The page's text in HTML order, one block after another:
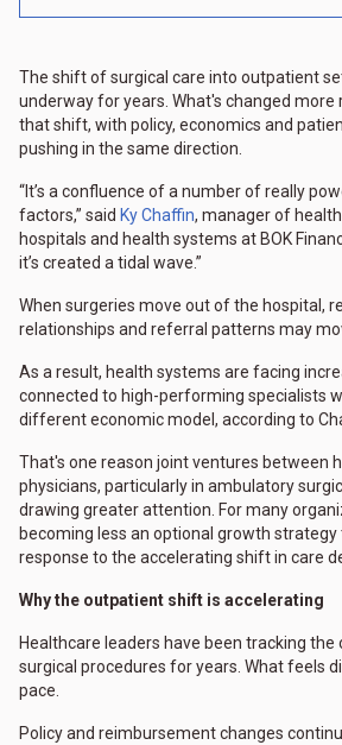
The shift of surgical care into outpatient
underway for years. What's changed
that shift, with policy, economics and
pushing in the same direction.
“It’s a confluence of a number of really
factors,” said Ky Chaffin, manager of
hospitals and health systems at BOK
it’s created a tidal wave.”
When surgeries move out of the hospital,
relationships and referral patterns may
As a result, health systems are facing
connected to high-performing specialists
different economic model, according to
That's one reason joint ventures between
physicians, particularly in ambulatory
drawing greater attention. For many
becoming less an optional growth strategy
response to the accelerating shift in care
Why the outpatient shift is accelerating
Healthcare leaders have been tracking
surgical procedures for years. What feels
pace.
Policy and reimbursement changes